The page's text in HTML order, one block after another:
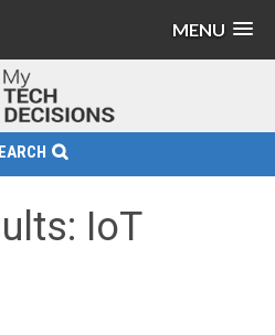
MENU
IoT